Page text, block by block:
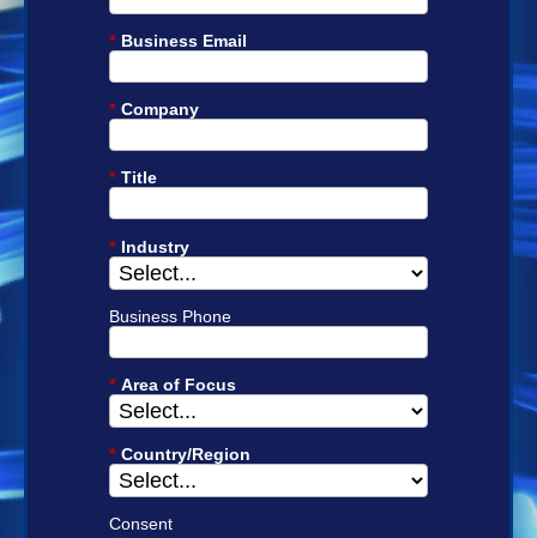
* Business Email
* Company
* Title
* Industry
Business Phone
* Area of Focus
* Country/Region
Consent